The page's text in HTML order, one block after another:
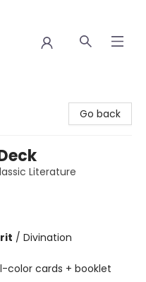
Go back
Literature
/ Divination
color cards + booklet